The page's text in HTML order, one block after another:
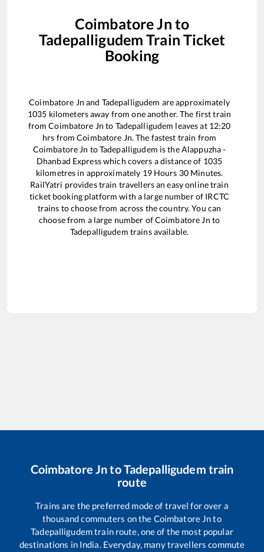
Coimbatore Jn to
Tadepalligudem Train Ticket
Booking
Coimbatore Jn and Tadepalligudem are approximately
1035 kilometers away from one another. The first train
fromCoimbatore Jn to Tadepalligudem leaves at 12:20
hrs fromCoimbatore Jn. The fastest train from
Coimbatore Jn toTadepalligudem is theAlappuzha -
Dhanbad Expresswhich covers a distance of 1035
kilometres in approximately 19Hours 30 Minutes.
RailYatri provides train travellers an easy online train
ticket booking platform with a large number of IRCTC
trains to choose from across the country. You can
choose from a large number ofCoimbatore Jn to
Tadepalligudem trains available.
Coimbatore JntoTadepalligudem train
route
Trains are the preferred mode of travel for over a
thousand commuters on the Coimbatore Jnto
Tadepalligudemtrain route, one of the most popular
destinations in India. Everyday, many travellers commute